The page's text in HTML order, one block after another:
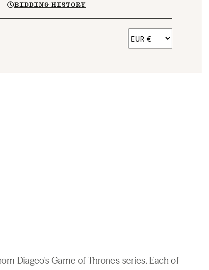
BIDDING HISTORY
Diageo's Game of Thrones series. Each of